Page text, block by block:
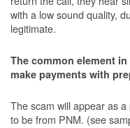
with a low sound quality,
legitimate.
The common element
make payments with
The scam will appear as
to be from PNM. (see